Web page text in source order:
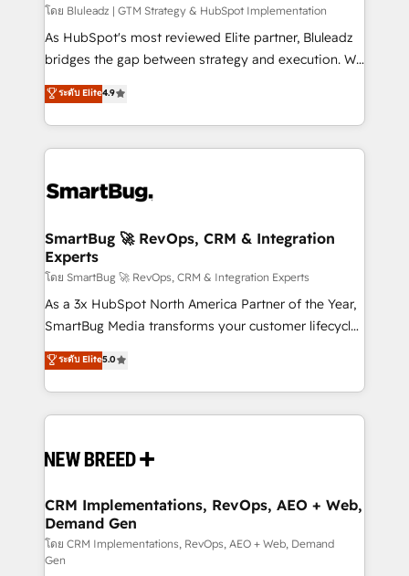
โดย Bluleadz | GTM Strategy & HubSpot Implementation
As HubSpot's most reviewed Elite partner, Bluleadz
bridges the gap between strategy and execution. We
don't just "set up tools" — we install the GTM
Operating System (GTM OS) to align your leadership
and engineer a portal that drives predictable
revenue velocity. 🚀 GTM Strategy & Alignment
stalling growth. Fix your ICP, Math, and Story to stop
Scalable Architecture: Zero-technical-debt setup
across all Hubs, validated by our 7 HubSpot
Accreditations. AI-Powered RevOps: Breeze AI,
custom AI agents, and high-integrity migrations for
total reporting clarity. Security & Compliance: SOC 2
security. 🏆 Why Bluleadz? GTM OS Partner | 16+
Years Experience | 1,000+ Five-Star Reviews
ระดับ Elite4.9
SmartBug 🚀 RevOps, CRM & Integration
Experts
โดย SmartBug 🚀 RevOps, CRM & Integration Experts
As a 3x HubSpot North America Partner of the Year,
SmartBug Media transforms your customer lifecycle
into a revenue engine. Our unified ecosystem
includes specialized divisions Globalia (AI &
Software) and Point Success Media (Paid Media),
making this the official home for all three brands. 🔄
and system integrations powered by Globalia’s
trainers to drive platform adoption. 📈 Revenue
Generation - Full-funnel marketing and high-
performance advertising via Point Success Media. -
Expert deployment of Breeze AI and custom agents
ระดับ Elite5.0
CRM Implementations, RevOps, AEO + Web,
Demand Gen
โดย CRM Implementations, RevOps, AEO + Web, Demand
Gen